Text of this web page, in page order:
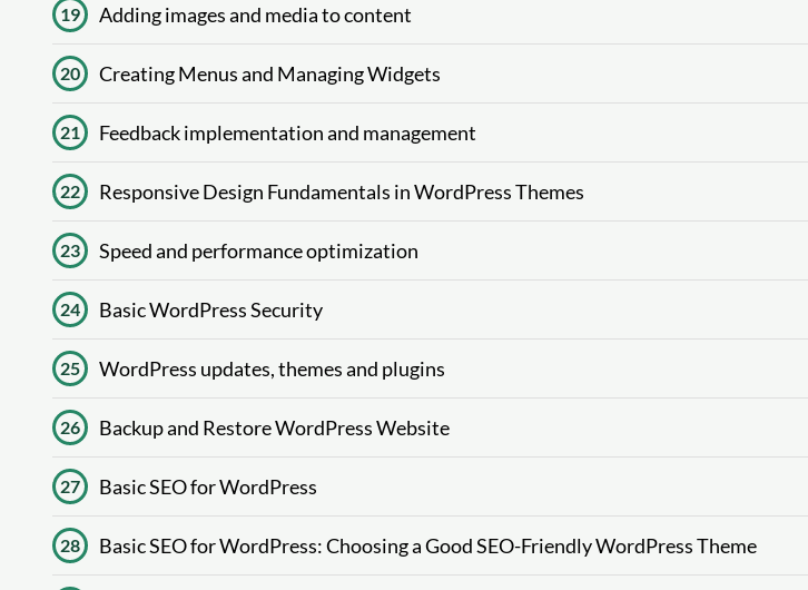
19 Adding images and media to content
20 Creating Menus and Managing Widgets
21 Feedback implementation and management
22 Responsive Design Fundamentals in WordPress Themes
23 Speed ​​and performance optimization
24 Basic WordPress Security
25 WordPress updates, themes and plugins
26 Backup and Restore WordPress Website
27 Basic SEO for WordPress
28 Basic SEO for WordPress: Choosing a Good SEO-Friendly WordPress Theme